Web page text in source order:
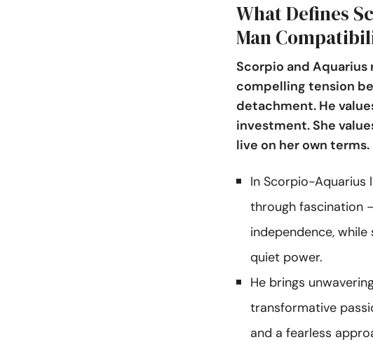
What Defines
Man
Scorpio and
compelling tension
detachment. He
investment. She
live on her own terms.
In Scorpio-
through fascination
independence,
quiet power.
He brings
transformative
and a fearless